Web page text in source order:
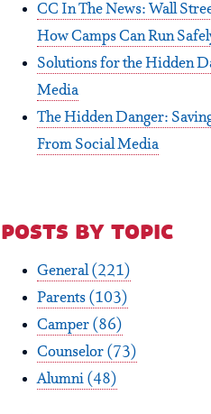
CC In The News: Wall
How Camps Can Run
Solutions for the Hidden
Media
The Hidden Danger:
From Social Media
posts by topic
General(221)
Parents (103)
Camper (86)
Counselor (73)
Alumni (48)